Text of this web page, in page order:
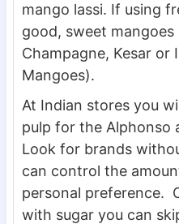
mango lassi. If using
good, sweet
Champagne, Kesar or
Mangoes).
At Indian stores you
pulp for the Alphonso
Look for brands
can control the
personal preference.
with sugar you can